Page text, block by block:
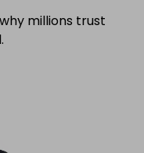
millions trust